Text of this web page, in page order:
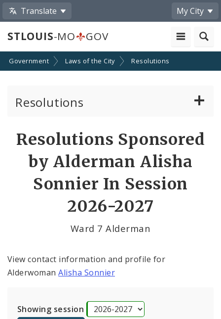
Translate My City
STLOUIS-MO GOV
Government Laws of the City Resolutions
Resolutions
By Sponsor
Resolution Votes
Resolutions Sponsored
by Alderman Alisha
Sonnier In Session
2026-2027
Ward 7 Alderman
View contact information and profile for
AlderwomanAlisha Sonnier
Showing session